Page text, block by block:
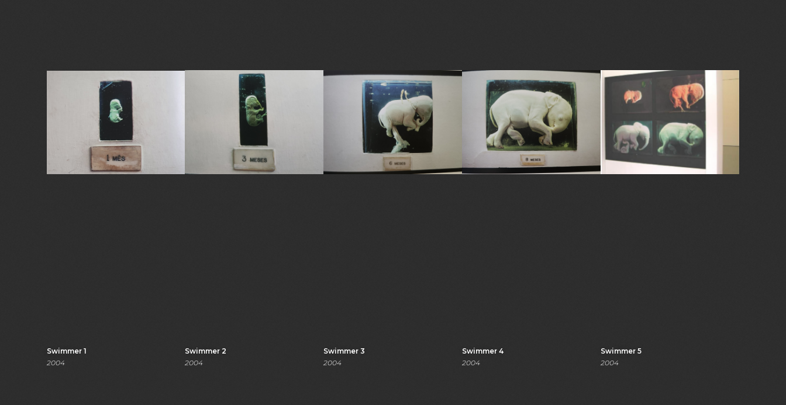
Swimmer 1
2004
Swimmer 2
2004
Swimmer 3
2004
Swimmer 4
2004
Swimmer 5
2004